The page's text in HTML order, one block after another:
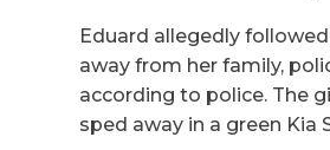
Eduard allegedly
away from her family,
according to police. The
sped away in a green Kia